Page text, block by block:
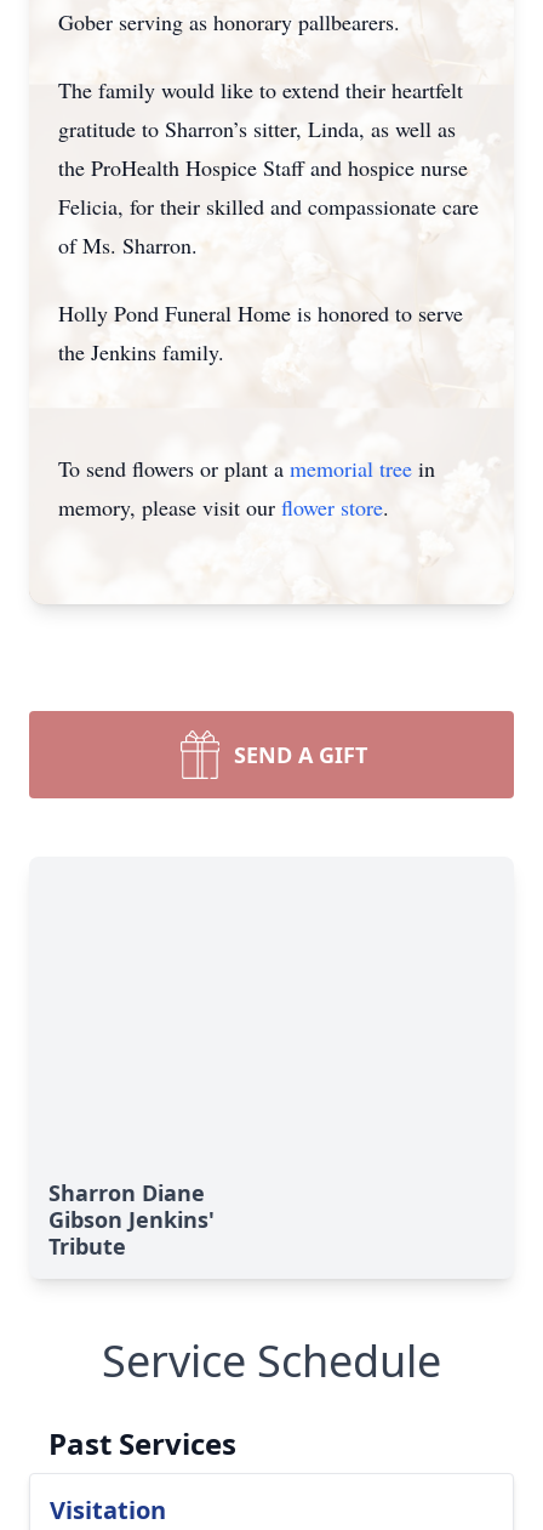
Gober serving as honorary pallbearers.
The family would like to extend their heartfelt
gratitude to Sharron’s sitter, Linda, as well as
the ProHealth Hospice Staff and hospice nurse
Felicia, for their skilled and compassionate care
of Ms. Sharron.
Holly Pond Funeral Home is honored to serve
the Jenkins family.
To send flowers or plant a memorial tree in
memory, please visit our flower store.
SEND A GIFT
Sharron Diane
Gibson Jenkins'
Tribute
Service Schedule
Past Services
Visitation